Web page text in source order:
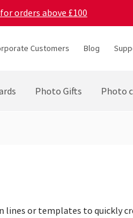
orders above £100
Customers Blog
Photo Gifts Photo
lines or templates to quickly